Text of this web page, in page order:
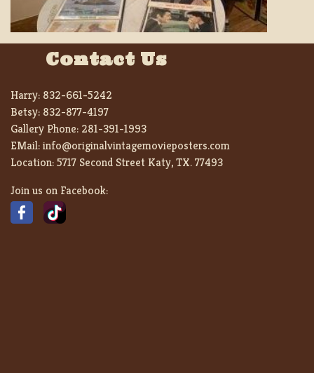
Contact Us
Harry: 832-661-5242
Betsy: 832-877-4197
Gallery Phone: 281-391-1993
EMail:info@originalvintagemovieposters.com
Location:5717 Second Street Katy, TX. 77493
Join us on Facebook: